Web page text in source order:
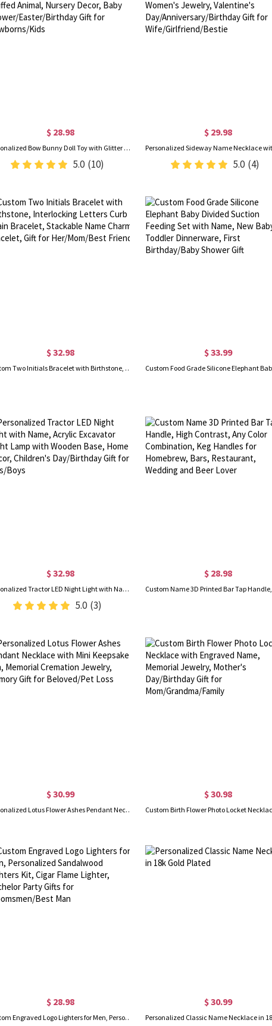
$ 28.98
Personalized Bow Bunny Doll Toy with Glitter Name, Soft Plush Rabbit Stuffed Animal, Nursery Decor, Baby Shower/Easter/Birthday Gift for Newborns/Kids
5.0 (10)
$ 29.98
5.0 (4)
$ 32.98
Custom Two Initials Bracelet with Birthstone, Interlocking Letters Curb Chain Bracelet, Stackable Name Charm Bracelet, Gift for Her/Mom/Best Friend
$ 33.99
$ 32.98
Personalized Tractor LED Night Light with Name, Acrylic Excavator Night Lamp with Wooden Base, Home Decor, Children's Day/Birthday Gift for Kids/Boys
5.0 (3)
$ 28.98
$ 30.99
Personalized Lotus Flower Ashes Pendant Necklace with Mini Keepsake Urn, Memorial Cremation Jewelry, Memory Gift for Beloved/Pet Loss
$ 30.98
$ 28.98
Custom Engraved Logo Lighters for Men, Personalized Sandalwood Lighters Kit, Cigar Flame Lighter, Bachelor Party Gifts for Groomsmen/Best Man
$ 30.99